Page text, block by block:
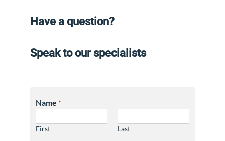
Have a question?
Speak to our specialists
Name *
First Last